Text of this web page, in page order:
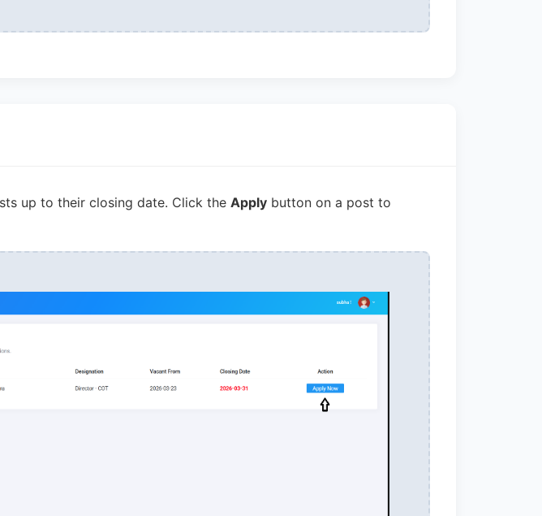
up to their closing date. Click theApply button on a post to